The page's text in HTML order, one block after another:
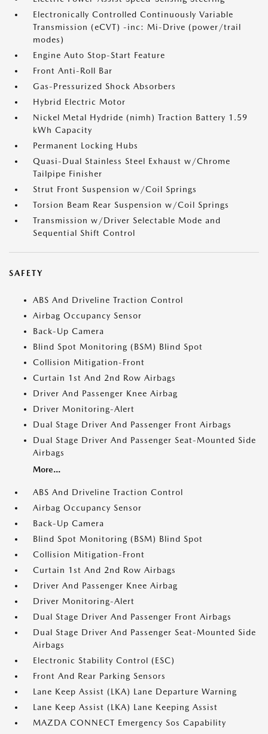
Electronically Controlled Continuously Variable
Transmission (eCVT) -inc: Mi-Drive (power/trail
modes)
Engine Auto Stop-Start Feature
Front Anti-Roll Bar
Gas-Pressurized Shock Absorbers
Hybrid Electric Motor
Nickel Metal Hydride (nimh) Traction Battery 1.59
kWh Capacity
Permanent Locking Hubs
Quasi-Dual Stainless Steel Exhaust w/Chrome
Tailpipe Finisher
Strut Front Suspension w/Coil Springs
Torsion Beam Rear Suspension w/Coil Springs
Transmission w/Driver Selectable Mode and
Sequential Shift Control
SAFETY
ABS And Driveline Traction Control
Airbag Occupancy Sensor
Back-Up Camera
Blind Spot Monitoring (BSM) Blind Spot
Collision Mitigation-Front
Curtain 1st And 2nd Row Airbags
Driver And Passenger Knee Airbag
Driver Monitoring-Alert
Dual Stage Driver And Passenger Front Airbags
Dual Stage Driver And Passenger Seat-Mounted Side
Airbags
More...
ABS And Driveline Traction Control
Airbag Occupancy Sensor
Back-Up Camera
Blind Spot Monitoring (BSM) Blind Spot
Collision Mitigation-Front
Curtain 1st And 2nd Row Airbags
Driver And Passenger Knee Airbag
Driver Monitoring-Alert
Dual Stage Driver And Passenger Front Airbags
Dual Stage Driver And Passenger Seat-Mounted Side
Airbags
Electronic Stability Control (ESC)
Front And Rear Parking Sensors
Lane Keep Assist (LKA) Lane Departure Warning
Lane Keep Assist (LKA) Lane Keeping Assist
MAZDA CONNECT Emergency Sos Capability